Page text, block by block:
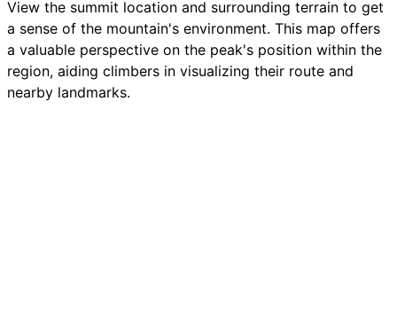
View the summit location and surrounding terrain to get
a sense of the mountain's environment. This map offers
a valuable perspective on the peak's position within the
region, aiding climbers in visualizing their route and
nearby landmarks.